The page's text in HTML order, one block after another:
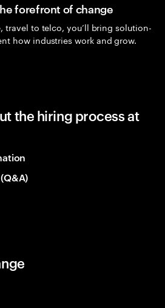
forefront of change
travel to telco, you’ll bring solution-
how industries work and grow.
the hiring process at